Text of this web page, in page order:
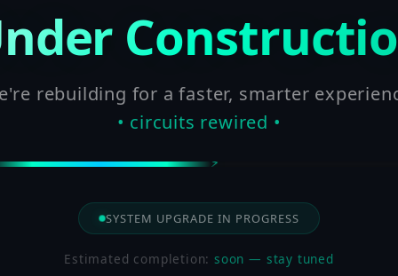
rebuilding for a faster, smarter
• circuits rewired •
SYSTEM UPGRADE IN PROGRESS
Estimated completion:soon — stay tuned